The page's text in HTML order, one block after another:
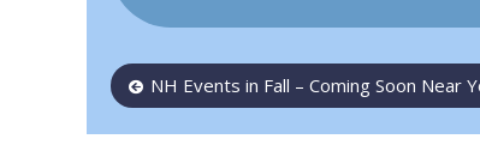
Post
navigation
NH Events in Fall – Coming Soon Near